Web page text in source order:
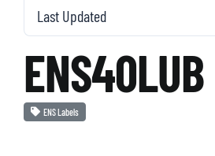
Last Updated
ENS40LUB
ENS Labels